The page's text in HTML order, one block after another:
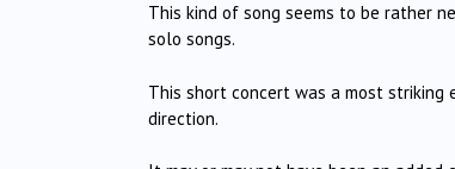
This kind of song seems to be rather
solo songs.
This short concert was a most
direction.